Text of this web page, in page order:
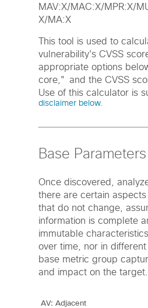
MAV:X/MAC:X/MPR:X/
X/MA:X
This tool is used to
vulnerability's CVSS
appropriate options
core," and the CVSS
Use of this calculator is
disclaimer below.
Base Parameters
Once discovered,
there are certain
that do not change,
information is complete
immutable
over time, nor in
base metric group
and impact on the target.